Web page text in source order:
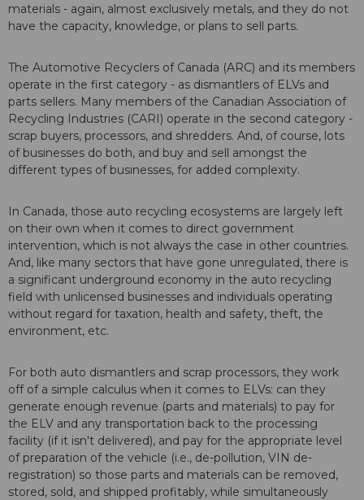
materials - again, almost exclusively metals, and they do not
have the capacity, knowledge, or plans to sell parts.
The Automotive Recyclers of Canada (ARC) and its members
operate in the first category - as dismantlers of ELVs and
parts sellers. Many members of the Canadian Association of
Recycling Industries (CARI) operate in the second category -
scrap buyers, processors, and shredders. And, of course, lots
of businesses do both, and buy and sell amongst the
different types of businesses, for added complexity.
In Canada, those auto recycling ecosystems are largely left
on their own when it comes to direct government
intervention, which is not always the case in other countries.
And, like many sectors that have gone unregulated, there is
a significant underground economy in the auto recycling
field with unlicensed businesses and individuals operating
without regard for taxation, health and safety, theft, the
environment, etc.
For both auto dismantlers and scrap processors, they work
off of a simple calculus when it comes to ELVs: can they
generate enough revenue (parts and materials) to pay for
the ELV and any transportation back to the processing
facility (if it isn't delivered), and pay for the appropriate level
of preparation of the vehicle (i.e., de-pollution, VIN de-
registration) so those parts and materials can be removed,
stored, sold, and shipped profitably, while simultaneously